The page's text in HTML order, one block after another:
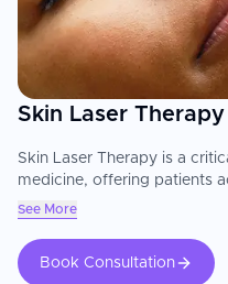
Skin Laser Therapy
Skin Laser Therapy is a
medicine, offering patients
effective treatments that
See More
Book Consultation